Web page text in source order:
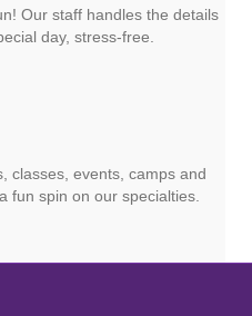
Our staff handles the details
day, stress-free.
classes, events, camps and
fun spin on our specialties.